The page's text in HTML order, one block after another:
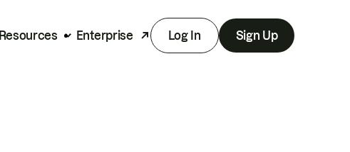
Resources Enterprise Log In Sign Up